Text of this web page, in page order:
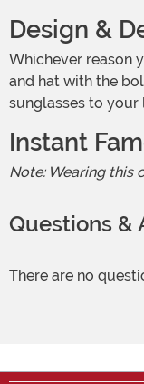
Design &
Whichever reason you decided to wear our Made by Us FBI Costume, we're here to ensure you are primed for success. Our in-house design team put together this dark jacket
and hat with the
sunglasses to
Instant
Note: Wearing
Questions &
There are no